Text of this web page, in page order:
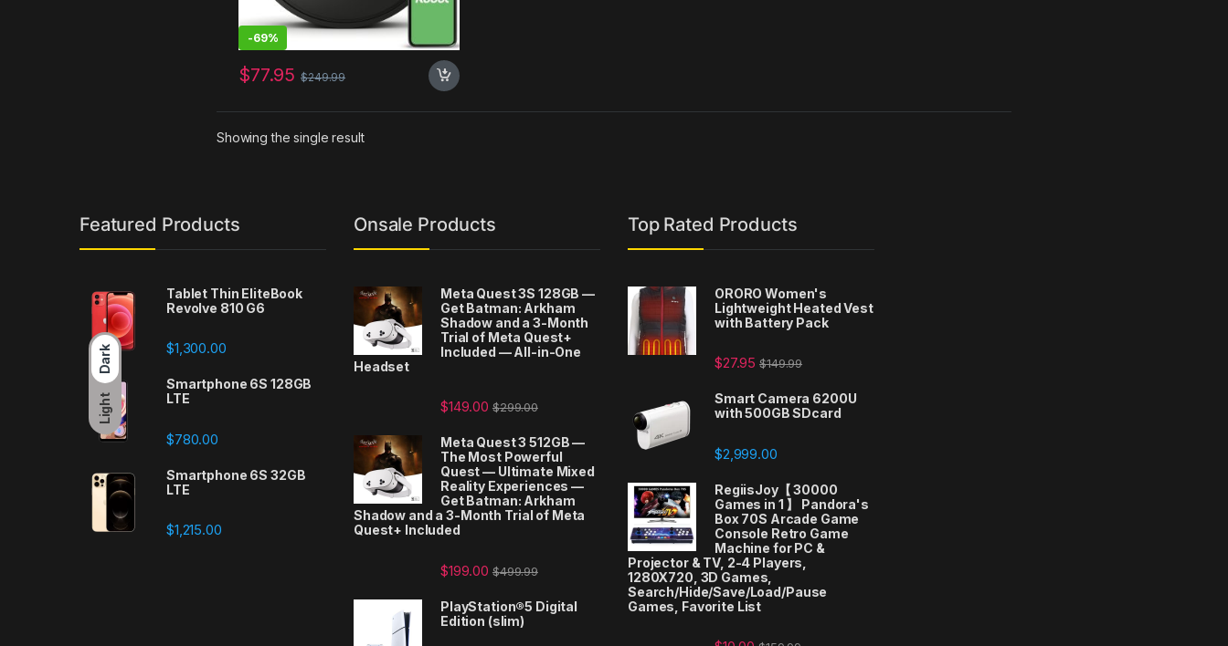
Dark
Light
-69%
$77.95 $249.99
Showing the single result
Featured Products
Tablet Thin EliteBook
Revolve 810 G6
$1,300.00
Smartphone 6S 128GB
LTE
$780.00
Smartphone 6S 32GB
LTE
$1,215.00
Onsale Products
Meta Quest 3S 128GB —
Get Batman: Arkham
Shadow and a 3-Month
Trial of Meta Quest+
Included — All-in-One
Headset
$149.00 $299.00
Meta Quest 3 512GB —
The Most Powerful
Quest — Ultimate Mixed
Reality Experiences —
Get Batman: Arkham
Shadow and a 3-Month Trial of Meta
Quest+ Included
$199.00 $499.99
PlayStation®5 Digital
Edition (slim)
Top Rated Products
ORORO Women's
Lightweight Heated Vest
with Battery Pack
$27.95 $149.99
Smart Camera 6200U
with 500GB SDcard
$2,999.00
RegiisJoy【 30000
Games in 1 】 Pandora's
Box 70S Arcade Game
Console Retro Game
Machine for PC &
Projector & TV, 2-4 Players,
1280X720, 3D Games,
Search/Hide/Save/Load/Pause
Games, Favorite List